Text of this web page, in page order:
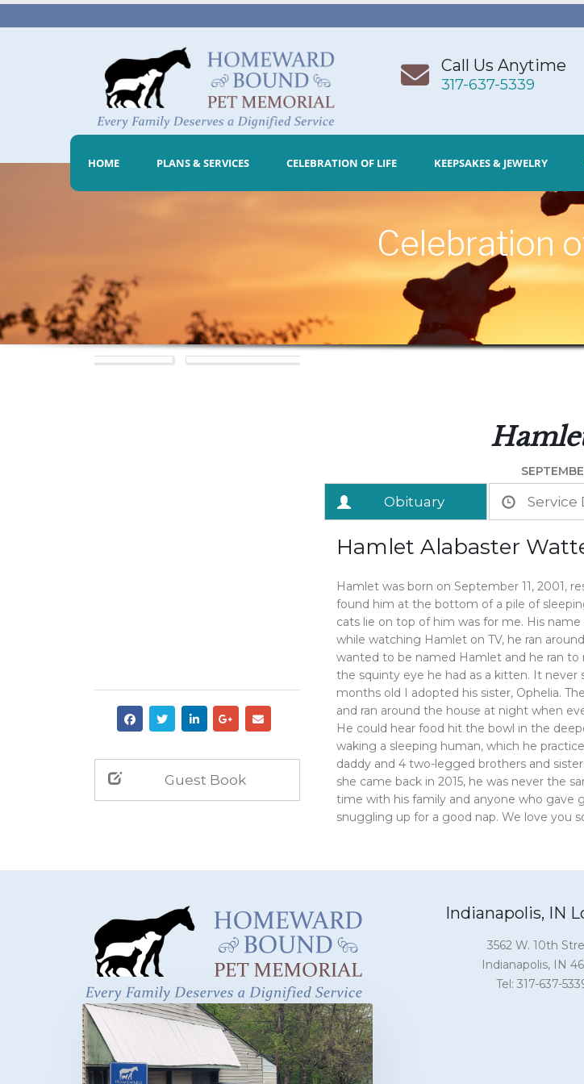
Call Us Anytime
317-637-5339
HOME PLANS & SERVICES CELEBRATION OF LIFE KEEPSAKES & JEWELRY
Celebration
Guest Book
Obituary Service
Hamlet Alabaster
Hamlet was born on September 11, 2001,
found him at the bottom of a pile of
cats lie on top of him was for me. His
while watching Hamlet on TV, he ran
wanted to be named Hamlet and he ran to
the squinty eye he had as a kitten. It
months old I adopted his sister, Ophelia.
and ran around the house at night when
He could hear food hit the bowl in the
waking a sleeping human, which he
daddy and 4 two-legged brothers and
she came back in 2015, he was never the
time with his family and anyone who gave
snuggling up for a good nap. We love you
Indianapolis, IN
3562 W. 10th
Indianapolis, IN
Tel: 317-637-